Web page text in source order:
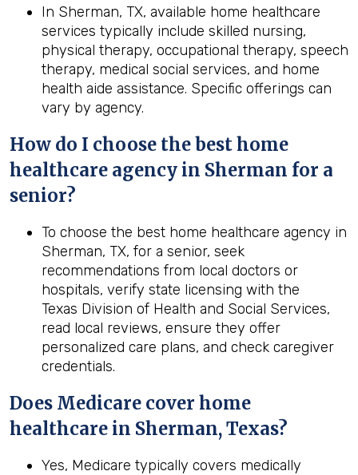
In Sherman, TX, available home healthcare
services typically include skilled nursing,
physical therapy, occupational therapy, speech
therapy, medical social services, and home
health aide assistance. Specific offerings can
vary by agency.
How do I choose the best home
healthcare agency in Sherman for a
senior?
To choose the best home healthcare agency in
Sherman, TX, for a senior, seek
recommendations from local doctors or
hospitals, verify state licensing with the
Texas Division of Health and Social Services,
read local reviews, ensure they offer
personalized care plans, and check caregiver
credentials.
Does Medicare cover home
healthcare in Sherman, Texas?
Yes, Medicare typically covers medically